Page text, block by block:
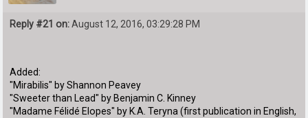
Reply #21 on:August 12, 2016, 03:29:28 PM
Added:
"Mirabilis" by Shannon Peavey
"Sweeter than Lead" by Benjamin C. Kinney
"Madame Félidé Elopes" by K.A. Teryna (first publication in English,